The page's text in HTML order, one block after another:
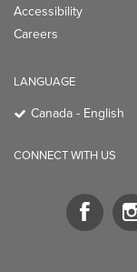
Accessibility
Careers
LANGUAGE
Canada - English
CONNECT WITH US